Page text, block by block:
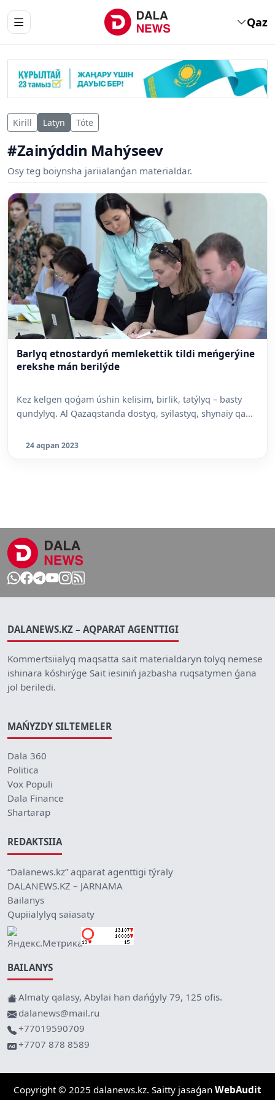
Qaz
Kirill Latyn Tóte
#Zainýddin Mahýseev
Osy teg boiynsha jariialanǵan materialdar.
Barlyq etnostardyń memlekettik tildi meńgerýine
erekshe mán berilýde
Kez kelgen qoǵam úshin kelisim, birlik, tatýlyq – basty
qundylyq. Al Qazaqstanda dostyq, syilastyq, shynaiy qa...
24 aqpan 2023
DALANEWS.KZ – AQPARAT AGENTTIGI
Kommertsiialyq maqsatta sait materialdaryn tolyq nemese
ishinara kóshirýge Sait iesiniń jazbasha ruqsatymen ǵana
jol beriledi.
MAŃYZDY SILTEMELER
Dala 360
Politica
Vox Populi
Dala Finance
Shartarap
REDAKTSIIA
“Dalanews.kz” aqparat agenttigi týraly
DALANEWS.KZ – JARNAMA
Bailanys
Qupiialylyq saiasaty
BAILANYS
Almaty qalasy, Abylai han dańǵyly 79, 125 ofis.
dalanews@mail.ru
+77019590709
+7707 878 8589
Copyright © 2025 dalanews.kz. Saitty jasaǵan WebAudit